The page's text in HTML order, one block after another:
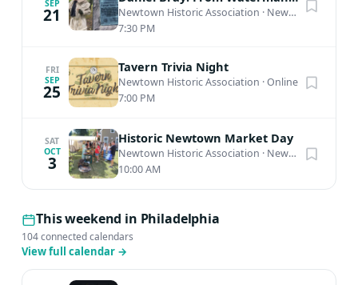
SEP
21
to Militia (1741 to 1840)” pr...
Newtown Historic Association · Newtown, PA
7:30 PM
FRI
SEP
25
Tavern Trivia Night
Newtown Historic Association ·Online
7:00 PM
SAT
OCT
3
Historic Newtown Market Day
Newtown Historic Association · Newtown, PA
10:00 AM
This weekend in Philadelphia
104 connected calendars
View full calendar →